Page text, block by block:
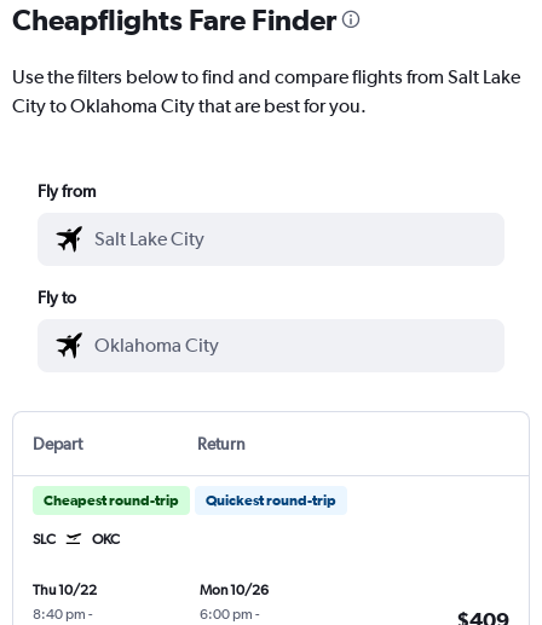
Cheapflights Fare Finder
Use the filters below to find and compare flights from Salt Lake
City to Oklahoma City that are best for you.
Fly from
Fly to
Depart Return
Cheapest round-trip Quickest round-trip
SLC OKC
Thu 10/22
8:40 pm -
Mon 10/26
6:00 pm -
$409